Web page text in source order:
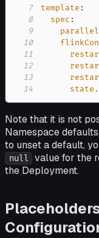
7
template :
8
spec :
9
10
11
12
13
14
Note that it is not
Namespace
to unset a default,
null
value for the
the Deployment.